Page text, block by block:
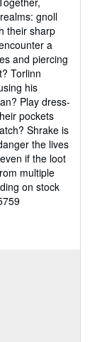
gnoll
their sharp
a
and piercing
Torlinn
his
Play dress-
pockets
Shrake is
the lives
if the loot
multiple
on stock